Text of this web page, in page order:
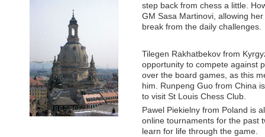
step back from chess a little.
GM Sasa Martinovi, allowing
break from the daily challenges.
Tilegen Rakhatbekov from
opportunity to compete against
over the board games, as this
him. Runpeng Guo from China
to visit St Louis Chess Club.
Pawel Piekielny from Poland is
online tournaments for the past
learn for life through the game.